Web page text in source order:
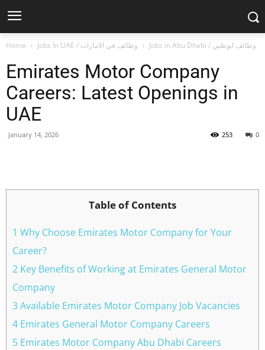
Home Jobs In UAE / وظائف في الامارات Jobs in Abu Dhabi / وظائف ابوظبي
Emirates Motor Company
Careers: Latest Openings in
UAE
January 14, 2026 0
253
Table of Contents
1 Why Choose Emirates Motor Company for Your
Career?
2 Key Benefits of Working at Emirates General Motor
Company
3 Available Emirates Motor Company Job Vacancies
4 Emirates General Motor Company Careers
5 Emirates Motor Company Abu Dhabi Careers